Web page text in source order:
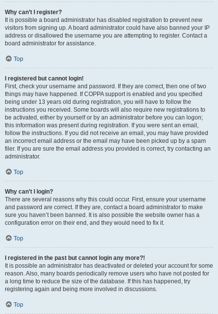
Why can’t I register?
It is possible a board administrator has disabled registration to prevent new
visitors from signing up. A board administrator could have also banned your IP
address or disallowed the username you are attempting to register. Contact a
board administrator for assistance.
Top
I registered but cannot login!
First, check your username and password. If they are correct, then one of two
things may have happened. If COPPA support is enabled and you specified
being under 13 years old during registration, you will have to follow the
instructions you received. Some boards will also require new registrations to
be activated, either by yourself or by an administrator before you can logon;
this information was present during registration. If you were sent an email,
follow the instructions. If you did not receive an email, you may have provided
an incorrect email address or the email may have been picked up by a spam
filer. If you are sure the email address you provided is correct, try contacting an
administrator.
Top
Why can’t I login?
There are several reasons why this could occur. First, ensure your username
and password are correct. If they are, contact a board administrator to make
sure you haven’t been banned. It is also possible the website owner has a
configuration error on their end, and they would need to fix it.
Top
I registered in the past but cannot login any more?!
It is possible an administrator has deactivated or deleted your account for some
reason. Also, many boards periodically remove users who have not posted for
a long time to reduce the size of the database. If this has happened, try
registering again and being more involved in discussions.
Top